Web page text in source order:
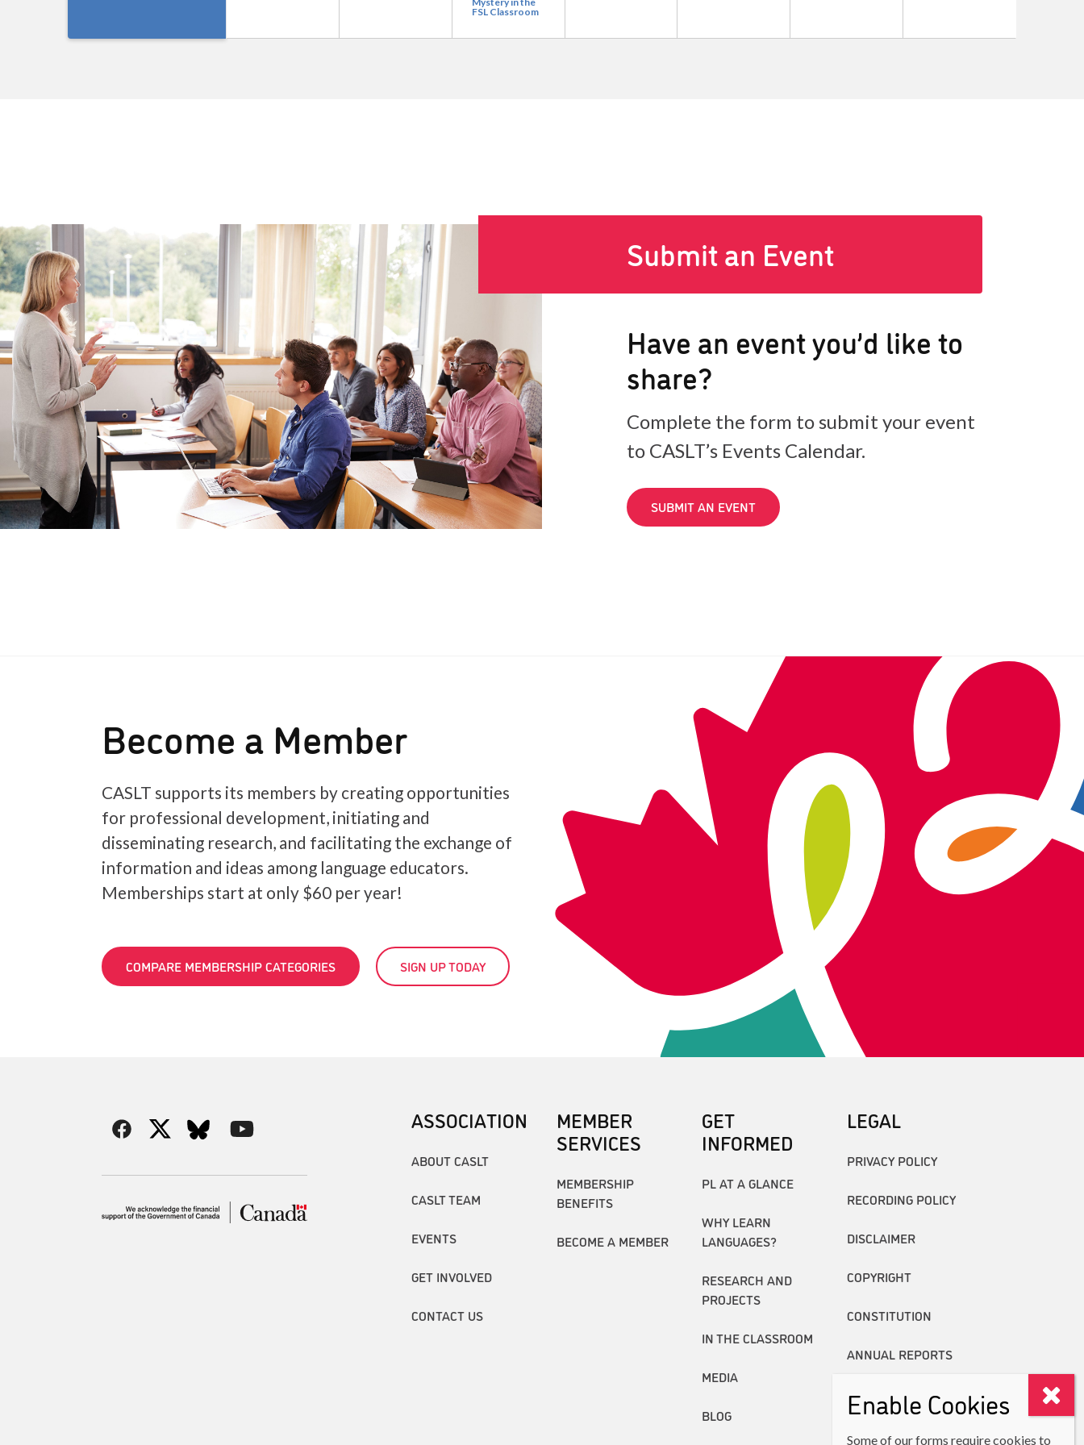
FSL Classroom
Submit an Event
Have an event you’d like to
share?
Complete the form to submit your event
to CASLT’s Events Calendar.
SUBMIT AN EVENT
Become a Member
CASLT supports its members by creating opportunities
for professional development, initiating and
disseminating research, and facilitating the exchange of
information and ideas among language educators.
Memberships start at only $60 per year!
COMPARE MEMBERSHIP CATEGORIES SIGN UP TODAY
ASSOCIATION
ABOUT CASLT
CASLT TEAM
EVENTS
GET INVOLVED
CONTACT US
MEMBER
SERVICES
MEMBERSHIP
BENEFITS
BECOME A MEMBER
GET
INFORMED
PL AT A GLANCE
WHY LEARN
LANGUAGES?
RESEARCH AND
PROJECTS
IN THE CLASSROOM
MEDIA
BLOG
LEGAL
PRIVACY POLICY
RECORDING POLICY
DISCLAIMER
COPYRIGHT
CONSTITUTION
ANNUAL REPORTS
Enable Cookies
Some of our forms require cookies to